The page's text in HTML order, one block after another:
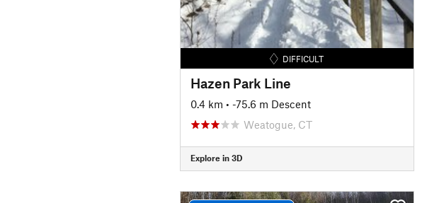
DIFFICULT
Hazen Park Line
0.4 km • -75.6 m Descent
Weatogue, CT
Explore in 3D